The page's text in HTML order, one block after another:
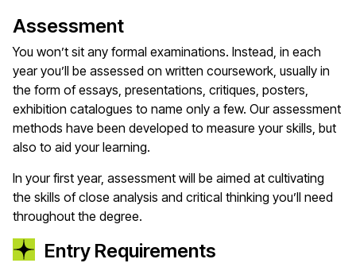
Assessment
You won’t sit any formal examinations. Instead, in each
year you’ll be assessed on written coursework, usually in
the form of essays, presentations, critiques, posters,
exhibition catalogues to name only a few. Our assessment
methods have been developed to measure your skills, but
also to aid your learning.
In your first year, assessment will be aimed at cultivating
the skills of close analysis and critical thinking you’ll need
throughout the degree.
Entry Requirements